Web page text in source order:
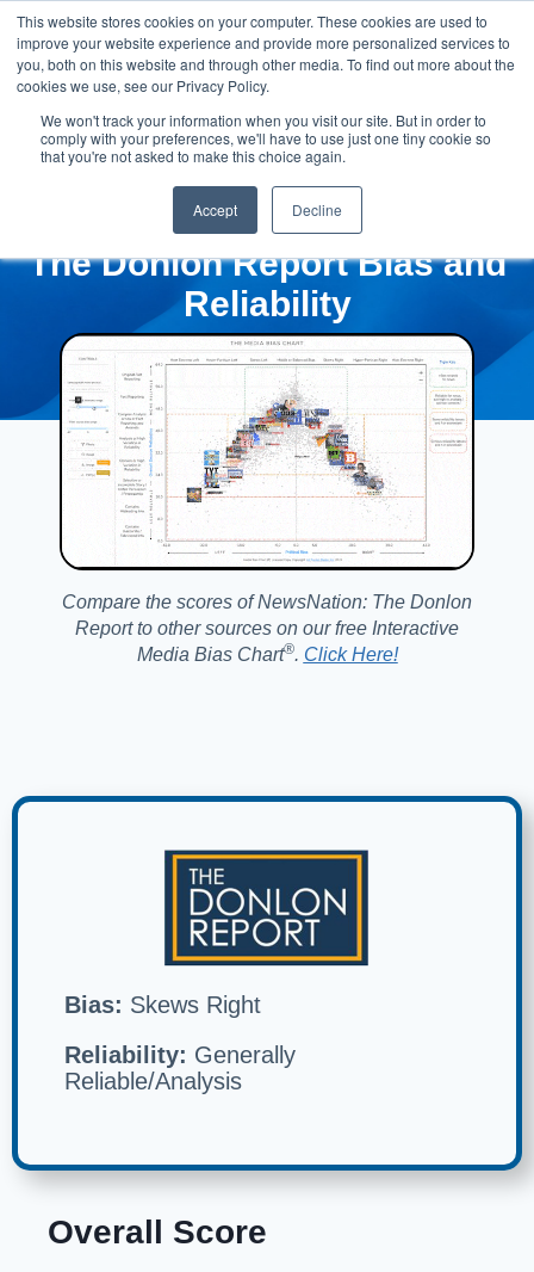
This website stores cookies on your computer. These cookies are used to
improve your website experience and provide more personalized services to
you, both on this website and through other media. To find out more about the
cookies we use, see our Privacy Policy.
We won't track your information when you visit our site. But in order to
comply with your preferences, we'll have to use just one tiny cookie so
that you're not asked to make this choice again.
Accept Decline
The Donlon Report Bias and
Reliability
Compare the scores of NewsNation: The Donlon
Report to other sources on our free Interactive
Media Bias Chart®️. Click Here!
Bias: Skews Right
Reliability: Generally
Reliable/Analysis
Overall Score